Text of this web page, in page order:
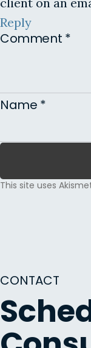
Reply
Comment *
Name *
This site uses
CONTACT